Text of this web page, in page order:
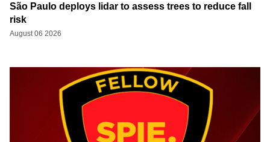
São Paulo deploys lidar to assess trees to reduce fall
risk
August 06 2026